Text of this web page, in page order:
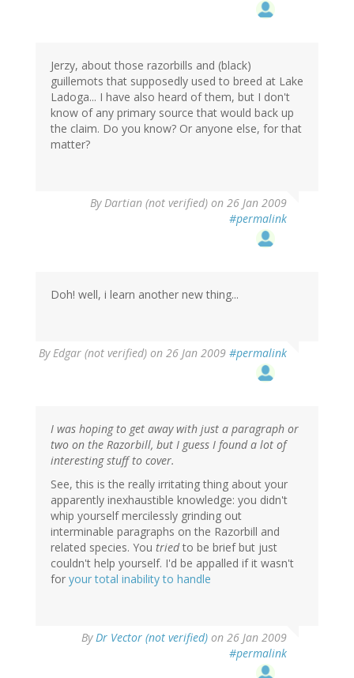
Jerzy, about those razorbills and (black)
guillemots that supposedly used to breed at Lake
Ladoga... I have also heard of them, but I don't
know of any primary source that would back up
the claim. Do you know? Or anyone else, for that
matter?
ByDartian (not verified) on 26 Jan 2009
#permalink
Doh! well, i learn another new thing...
ByEdgar (not verified) on 26 Jan 2009 #permalink
I was hoping to get away with just a paragraph or
two on the Razorbill, but I guess I found a lot of
interesting stuff to cover.
See, this is the really irritating thing about your
apparently inexhaustible knowledge: you didn't
whip yourself mercilessly grinding out
interminable paragraphs on the Razorbill and
related species. You triedto be brief but just
couldn't help yourself. I'd be appalled if it wasn't
for your total inability to handle
ByDr Vector (not verified) on 26 Jan 2009
#permalink